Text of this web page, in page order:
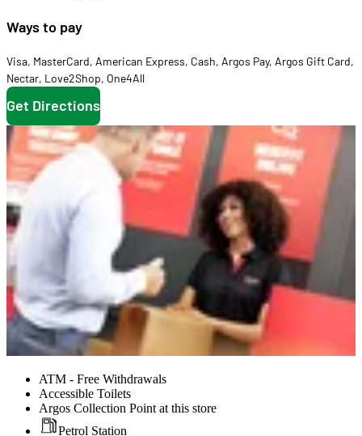
Ways to pay
Visa, MasterCard, American Express, Cash, Argos Pay, Argos Gift Card,
Nectar, Love2Shop, One4All
Get Directions
ATM - Free Withdrawals
Accessible Toilets
Argos Collection Point at this store
Petrol Station